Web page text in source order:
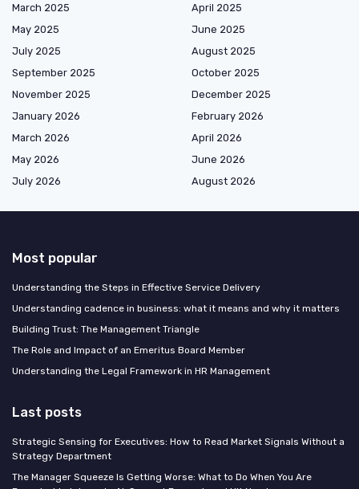
March 2025
April 2025
May 2025
June 2025
July 2025
August 2025
September 2025
October 2025
November 2025
December 2025
January 2026
February 2026
March 2026
April 2026
May 2026
June 2026
July 2026
August 2026
Most popular
Understanding the Steps in Effective Service Delivery
Understanding cadence in business: what it means and why it matters
Building Trust: The Management Triangle
The Role and Impact of an Emeritus Board Member
Understanding the Legal Framework in HR Management
Last posts
Strategic Sensing for Executives: How to Read Market Signals Without a
Strategy Department
The Manager Squeeze Is Getting Worse: What to Do When You Are